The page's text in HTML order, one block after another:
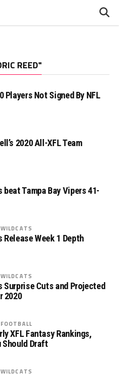
REED"
Players Not Signed By NFL
2020 All-XFL Team
beat Tampa Bay Vipers 41-
Release Week 1 Depth
Surprise Cuts and Projected
2020
XFL Fantasy Rankings,
Should Draft